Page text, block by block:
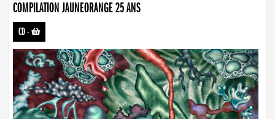
COMPILATION JAUNEORANGE 25 ANS
CD-